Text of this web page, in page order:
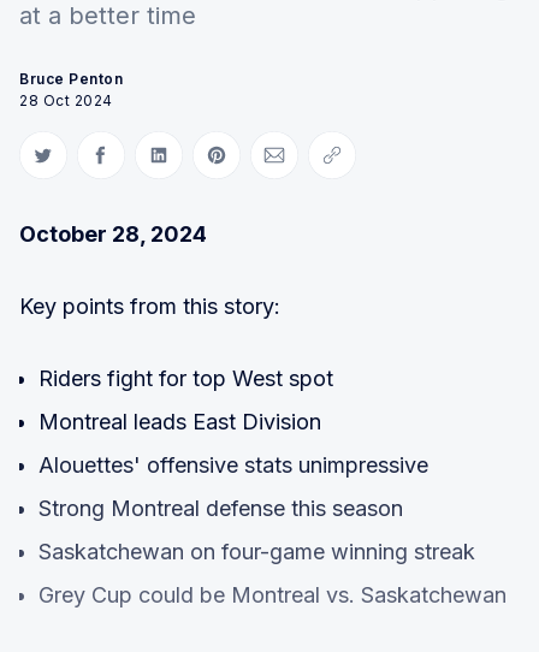
at a better time
Bruce Penton
28 Oct 2024
Share on Twitter
Share on Facebook
Share on LinkedIn
Share on Pinterest
Share via Email
Copy link
October 28, 2024
Key points from this story:
Riders fight for top West spot
Montreal leads East Division
Alouettes' offensive stats unimpressive
Strong Montreal defense this season
Saskatchewan on four-game winning streak
Grey Cup could be Montreal vs. Saskatchewan